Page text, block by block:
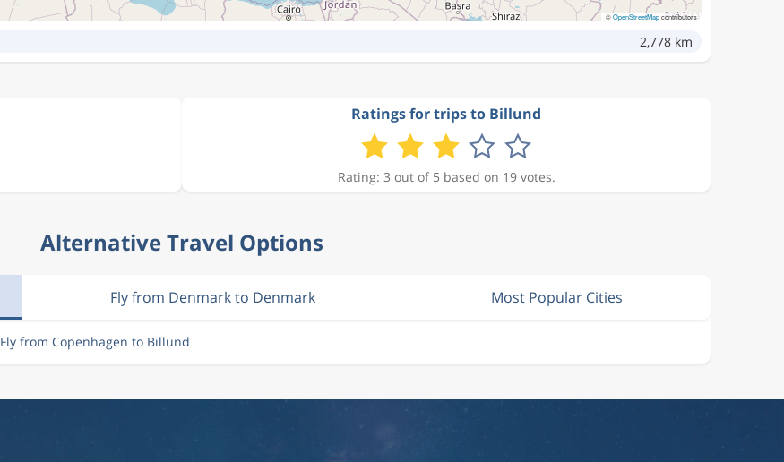
©OpenStreetMapcontributors
2,778 km
Ratings for trips to Billund
Rating: 3 out of 5 based on 19 votes.
Alternative Travel Options
Fly from Denmark to Denmark Most Popular Cities
Fly from Copenhagen to Billund